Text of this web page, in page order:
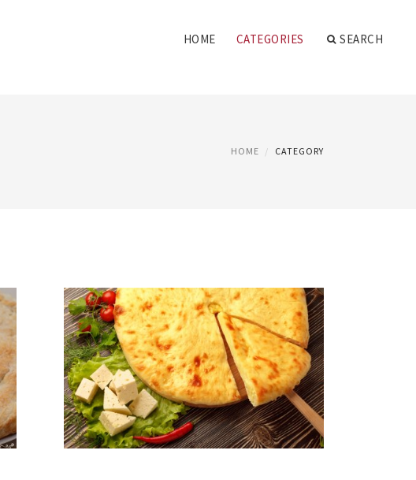
HOME CATEGORIES SEARCH
HOME CATEGORY